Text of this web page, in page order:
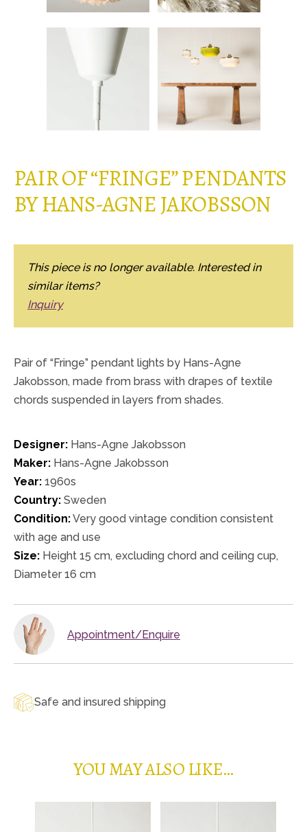
PAIR OF “FRINGE” PENDANTS
BY HANS-AGNE JAKOBSSON
This piece is no longer available. Interested in
similar items?
Inquiry
Pair of “Fringe” pendant lights by Hans-Agne
Jakobsson, made from brass with drapes of textile
chords suspended in layers from shades.
Designer: Hans-Agne Jakobsson
Maker: Hans-Agne Jakobsson
Year: 1960s
Country: Sweden
Condition:Very good vintage condition consistent
with age and use
Size: Height 15 cm, excluding chord and ceiling cup,
Diameter 16 cm
Appointment/Enquire
Safe and insured shipping
YOU MAY ALSO LIKE…